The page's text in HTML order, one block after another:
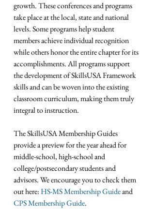
growth. These conferences and programs
take place at the local, state and national
levels. Some programs help student
members achieve individual recognition
while others honor the entire chapter for its
accomplishments. All programs support
the development of SkillsUSA Framework
skills and can be woven into the existing
classroom curriculum, making them truly
integral to instruction.
The SkillsUSA Membership Guides
provide a preview for the year ahead for
middle-school, high-school and
college/postsecondary students and
advisors. We encourage you to check them
out here: HS-MS Membership Guide and
CPS Membership Guide.